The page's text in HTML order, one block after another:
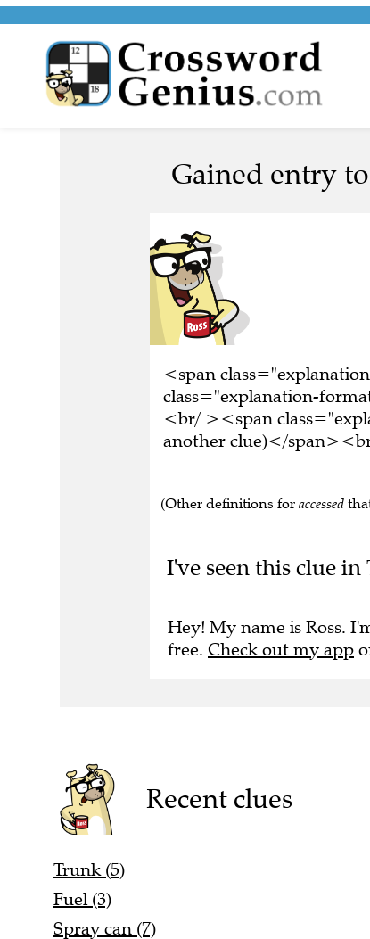
Gained entry
<span
class="explanation-
<br/ ><span
another clue)</
(Other definitions for accessed
I've seen this clue in
Hey! My name is Ross.
free. Check out my app
Recent clues
Trunk (5)
Fuel (3)
Spray can (7)